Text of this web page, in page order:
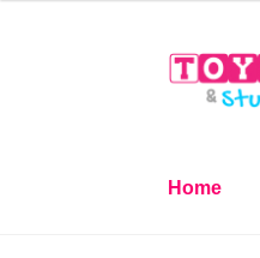
Skip
Skip
Home